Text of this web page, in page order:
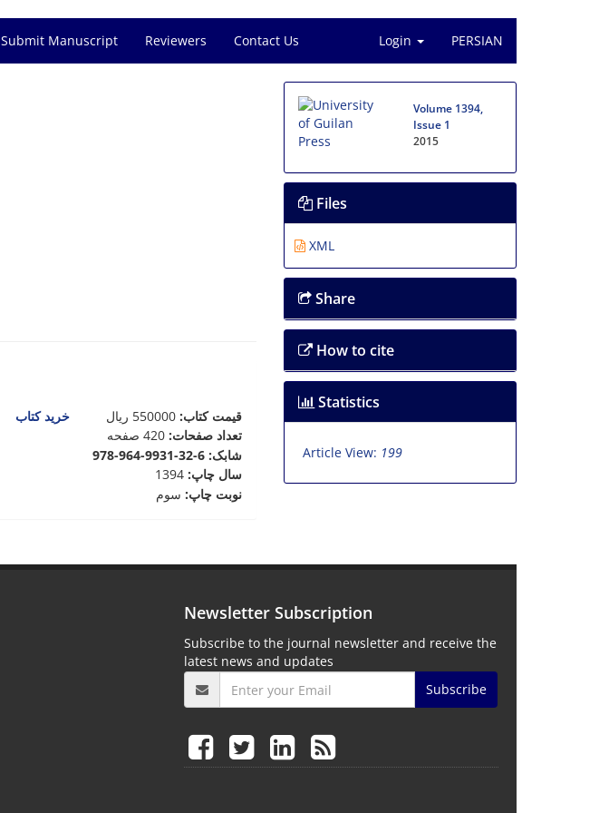
Submit Manuscript Reviewers Contact Us Login PERSIAN
قیمت کتاب:
550000 ریالخرید کتاب
تعداد صفحات: 420 صفحه
شابک: 978-964-9931-32-6
سال چاپ:
1394
نوبت چاپ: سوم
Volume 1394,
Issue 1
2015
Files
XML
Share
How to cite
Statistics
Article View: 199
Newsletter Subscription
Subscribe to the journal newsletter and receive the
latest news and updates
Subscribe